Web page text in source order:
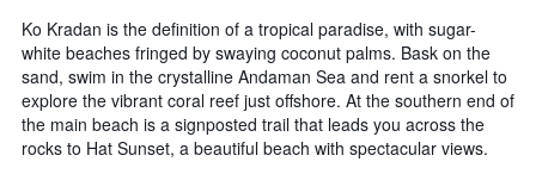
Ko Kradan is the definition of a tropical paradise, with sugar-
white beaches fringed by swaying coconut palms. Bask on the
sand, swim in the crystalline Andaman Sea and rent a snorkel to
explore the vibrant coral reef just offshore. At the southern end of
the main beach is a signposted trail that leads you across the
rocks to Hat Sunset, a beautiful beach with spectacular views.